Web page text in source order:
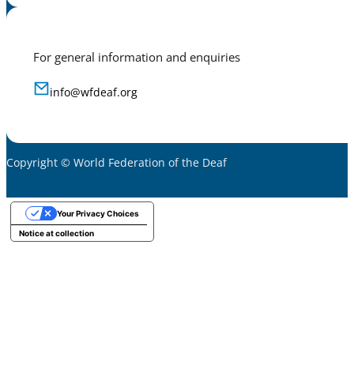
For general information and enquiries
info@wfdeaf.org
Copyright © World Federation of the Deaf
Notice at collection
Your Privacy Choices